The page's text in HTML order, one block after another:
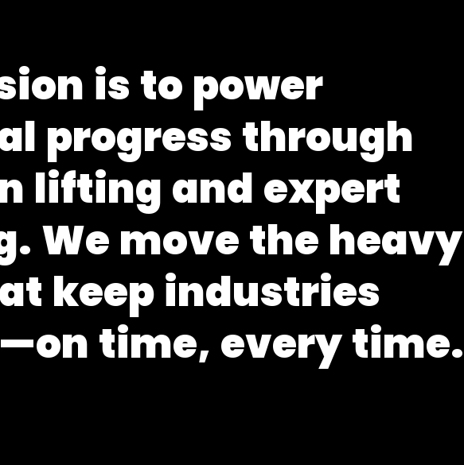
ion is to power
l progress through
lifting and expert
. We move the heavy
at keep industries
—on time, everytime.